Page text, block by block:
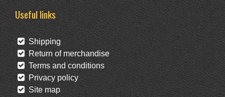
Useful links
Shipping
Return of merchandise
Terms and conditions
Privacy policy
Site map